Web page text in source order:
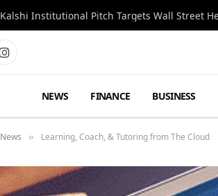
Kalshi Institutional Pitch Targets Wall Street
Instagram
NEWS FINANCE BUSINESS
News » Learning, Coach, & Tutoring from The Cloud